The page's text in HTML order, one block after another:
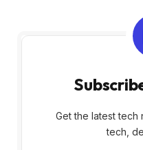
Get the latest tech
tech,